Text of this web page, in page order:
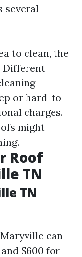
several
to clean, the
Different
or hard-to-
charges.
might
Roof
TN
TN
can
$600 for